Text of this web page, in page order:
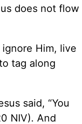
does not flow
Him, live
tag along
said, “You
NIV). And